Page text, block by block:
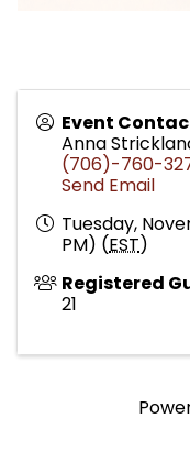
Event
Anna
(706)-760-
Send Email
Tuesday,
PM) (EST)
Registered
21